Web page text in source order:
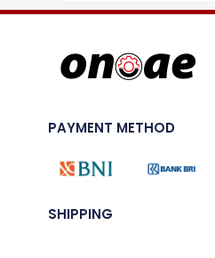
PAYMENT METHOD
SHIPPING